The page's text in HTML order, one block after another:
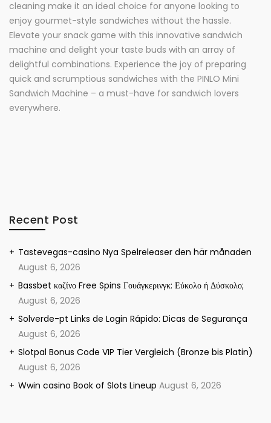
cleaning make it an ideal choice for anyone looking to
enjoy gourmet-style sandwiches without the hassle.
Elevate your snack game with this innovative sandwich
machine and delight your taste buds with an array of
delightful combinations. Experience the joy of preparing
quick and scrumptious sandwiches with the PINLO Mini
Sandwich Machine – a must-have for sandwich lovers
everywhere.
Recent Post
Tastevegas-casino Nya Spelreleaser den här månaden
August 6, 2026
Bassbet καζίνο Free Spins Γουάγκερινγκ: Εύκολο ή Δύσκολο;
August 6, 2026
Solverde-pt Links de Login Rápido: Dicas de Segurança
August 6, 2026
Slotpal Bonus Code VIP Tier Vergleich (Bronze bis Platin)
August 6, 2026
Wwin casino Book of Slots Lineup August 6, 2026